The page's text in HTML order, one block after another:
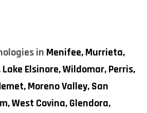
in Menifee,Murrieta,
Lake Elsinore,Wildomar,Perris,
Moreno Valley,San
West Covina,Glendora,